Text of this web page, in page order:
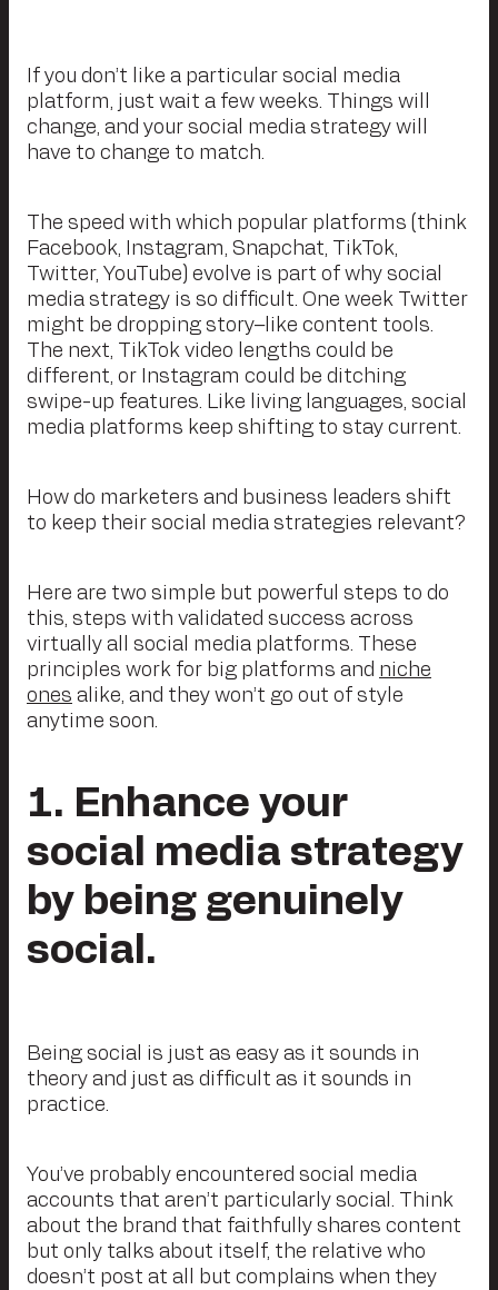
If you don’t like a particular social media
platform, just wait a few weeks. Things will
change, and your social media strategy will
have to change to match.
The speed with which popular platforms (think
Facebook, Instagram, Snapchat, TikTok,
Twitter, YouTube) evolve is part of why social
media strategy is so difficult. One week Twitter
might be dropping story–like content tools.
The next, TikTok video lengths could be
different, or Instagram could be ditching
swipe-up features. Like living languages, social
media platforms keep shifting to stay current.
How do marketers and business leaders shift
to keep their social media strategies relevant?
Here are two simple but powerful steps to do
this, steps with validated success across
virtually all social media platforms. These
principles work for big platforms and niche
ones alike, and they won’t go out of style
anytime soon.
1. Enhance your
social media strategy
by being genuinely
social.
Being social is just as easy as it sounds in
theory and just as difficult as it sounds in
practice.
You’ve probably encountered social media
accounts that aren’t particularly social. Think
about the brand that faithfully shares content
but only talks about itself, the relative who
doesn’t post at all but complains when they